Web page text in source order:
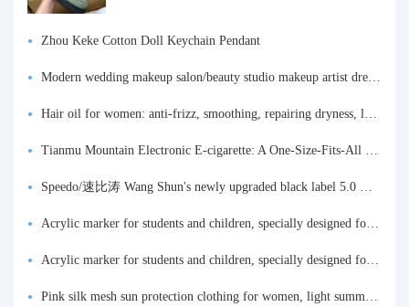
Zhou Keke Cotton Doll Keychain Pendant
Modern wedding makeup salon/beauty studio makeup artist dressing table, professional makeup artist dressing table for photo studios.
Hair oil for women: anti-frizz, smoothing, repairing dryness, long-lasting fragrance, improves frizz, a must-have hair conditioner.
Tianmu Mountain Electronic E-cigarette: A One-Size-Fits-All Fruit-flavored Oral Spray for Refreshing and Alerting the Mind, Inhalation-Type Smoking Cessation Aid
Speedo/速比涛 Wang Shun's newly upgraded black label 5.0 men's swimsuit/swim trunks hot spring swimming set
Acrylic marker for students and children, specially designed for art, washable watercolor pen, painting, colorful graffiti brush, non-transparent color, multi-layer color, waterproof, hand-drawn, DIY, acrylic pigment pen, water-based coloring pen
Acrylic marker for students and children, specially designed for art, washable watercolor pen, painting, colorful graffiti brush, non-transparent color, multi-layer color, waterproof, hand-drawn, DIY, acrylic pigment pen, water-based coloring pen
Pink silk mesh sun protection clothing for women, light summer style, outdoor UV protection clothing, slim-fitting short coat, top garment